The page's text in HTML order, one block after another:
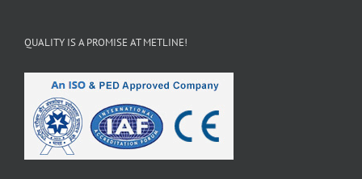
QUALITY IS A PROMISE AT METLINE!